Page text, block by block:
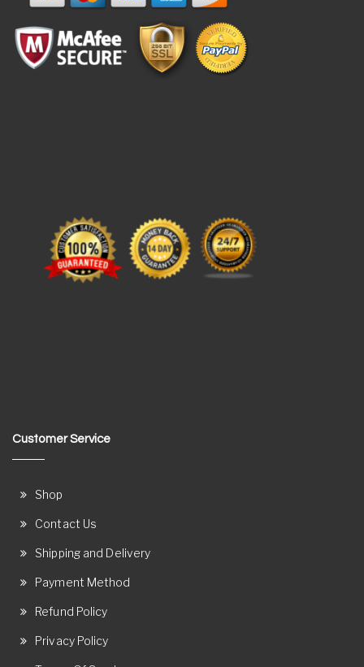
Customer Service
Shop
Contact Us
Shipping and Delivery
Payment Method
Refund Policy
Privacy Policy